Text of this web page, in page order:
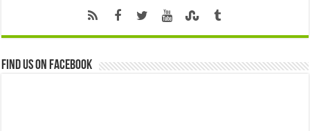
Find us on Facebook